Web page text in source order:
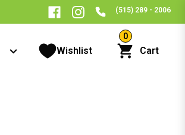
(515) 289 - 2006
Wishlist
0
Cart